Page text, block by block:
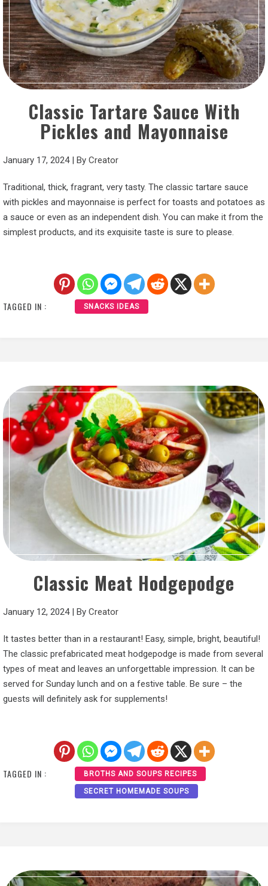
Classic Tartare Sauce With
Pickles and Mayonnaise
January 17, 2024| By Creator
Traditional, thick, fragrant, very tasty. The classic tartare sauce
with pickles and mayonnaise is perfect for toasts and potatoes as
a sauce or even as an independent dish. You can make it from the
simplest products, and its exquisite taste is sure to please.
TAGGED IN : SNACKS IDEAS
Classic Meat Hodgepodge
January 12, 2024| By Creator
It tastes better than in a restaurant! Easy, simple, bright, beautiful!
The classic prefabricated meat hodgepodge is made from several
types of meat and leaves an unforgettable impression. It can be
served for Sunday lunch and on a festive table. Be sure – the
guests will definitely ask for supplements!
TAGGED IN : BROTHS AND SOUPS RECIPES
SECRET HOMEMADE SOUPS